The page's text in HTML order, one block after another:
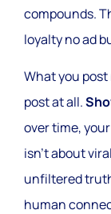
compounds.
loyalty no ad
What you
post at all.
over time,
isn’t about
unfiltered
human